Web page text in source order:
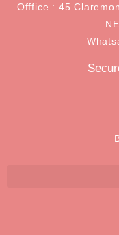
Offfice : 45